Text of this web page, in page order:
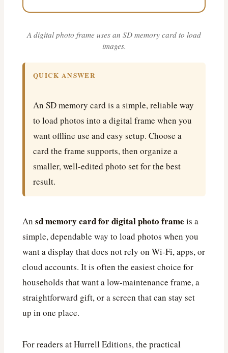
A digital photo frame uses an SD memory card to load
images.
QUICK ANSWER
An SD memory card is a simple, reliable way
to load photos into a digital frame when you
want offline use and easy setup. Choose a
card the frame supports, then organize a
smaller, well-edited photo set for the best
result.
An sd memory card for digital photo frame is a
simple, dependable way to load photos when you
want a display that does not rely on Wi-Fi, apps, or
cloud accounts. It is often the easiest choice for
households that want a low-maintenance frame, a
straightforward gift, or a screen that can stay set
up in one place.
For readers at Hurrell Editions, the practical